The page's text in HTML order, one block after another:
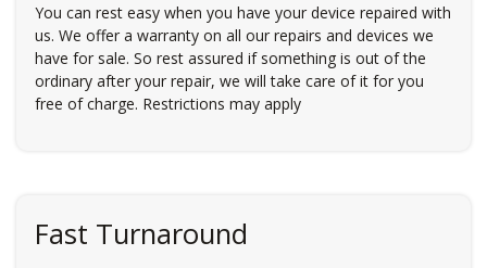
You can rest easy when you have your device repaired with
us. We offer a warranty on all our repairs and devices we
have for sale. So rest assured if something is out of the
ordinary after your repair, we will take care of it for you
free of charge. Restrictions may apply
Fast Turnaround